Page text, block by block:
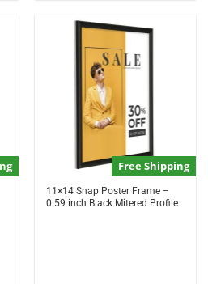
Free Shipping
11×14 Snap Poster Frame –
0.59 inch Black Mitered Profile